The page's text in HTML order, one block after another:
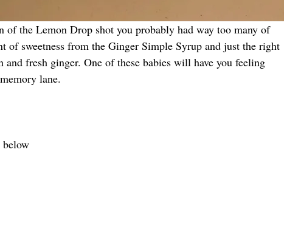
of the Lemon Drop shot you probably had way too many of
of sweetness from the Ginger Simple Syrup and just the right
fresh ginger. One of these babies will have you feeling
lane.